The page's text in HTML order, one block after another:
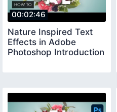
00:02:46
Nature Inspired Text
Effects in Adobe
Photoshop Introduction